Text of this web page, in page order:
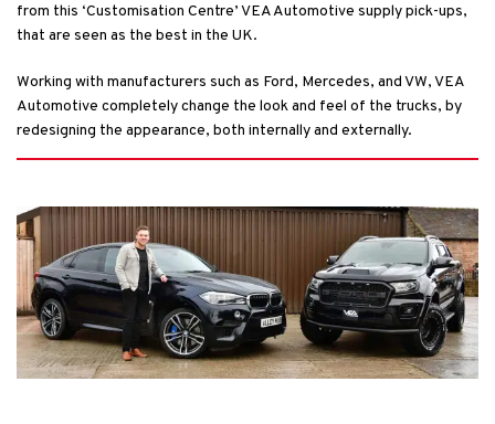
from this ‘Customisation Centre’ VEA Automotive supply pick-ups,
that are seen as the best in the UK.
Working with manufacturers such as Ford, Mercedes, and VW, VEA
Automotive completely change the look and feel of the trucks, by
redesigning the appearance, both internally and externally.